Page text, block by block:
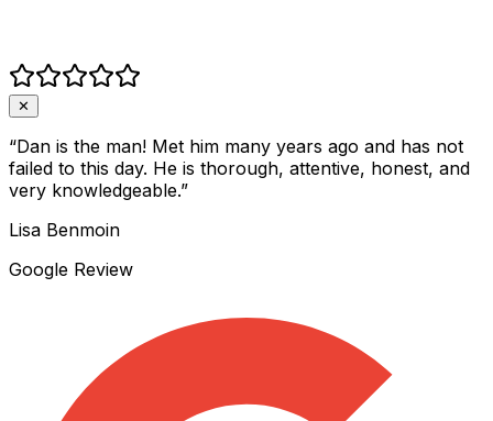
✕
“Dan is the man! Met him many years ago and has not
failed to this day. He is thorough, attentive, honest, and
very knowledgeable.”
Lisa Benmoin
Google Review